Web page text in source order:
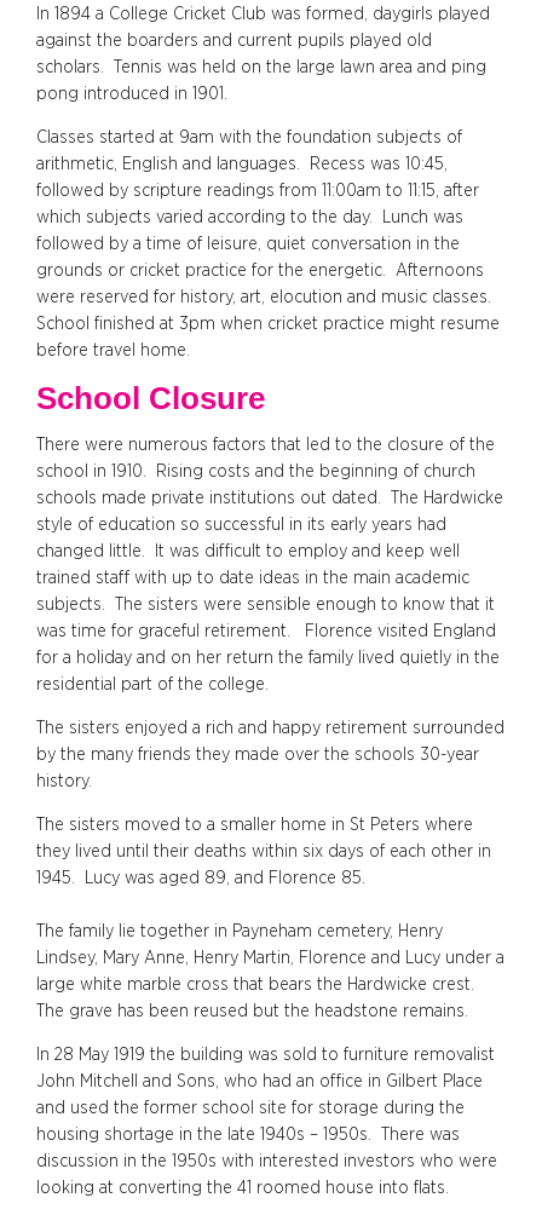
In 1894 a College Cricket Club was formed, daygirls played
against the boarders and current pupils played old
scholars. Tennis was held on the large lawn area and ping
pong introduced in 1901.
Classes started at 9am with the foundation subjects of
arithmetic, English and languages. Recess was 10:45,
followed by scripture readings from 11:00am to 11:15, after
which subjects varied according to the day. Lunch was
followed by a time of leisure, quiet conversation in the
grounds or cricket practice for the energetic. Afternoons
were reserved for history, art, elocution and music classes.
School finished at 3pm when cricket practice might resume
before travel home.
School Closure
There were numerous factors that led to the closure of the
school in 1910. Rising costs and the beginning of church
schools made private institutions out dated. The Hardwicke
style of education so successful in its early years had
changed little. It was difficult to employ and keep well
trained staff with up to date ideas in the main academic
subjects. The sisters were sensible enough to know that it
was time for graceful retirement. Florence visited England
for a holiday and on her return the family lived quietly in the
residential part of the college.
The sisters enjoyed a rich and happy retirement surrounded
by the many friends they made over the schools 30-year
history.
The sisters moved to a smaller home in St Peters where
they lived until their deaths within six days of each other in
1945. Lucy was aged 89, and Florence 85.
The family lie together in Payneham cemetery, Henry
Lindsey, Mary Anne, Henry Martin, Florence and Lucy under a
large white marble cross that bears the Hardwicke crest.
The grave has been reused but the headstone remains.
In 28 May 1919 the building was sold to furniture removalist
John Mitchell and Sons, who had an office in Gilbert Place
and used the former school site for storage during the
housing shortage in the late 1940s – 1950s. There was
discussion in the 1950s with interested investors who were
looking at converting the 41 roomed house into flats.